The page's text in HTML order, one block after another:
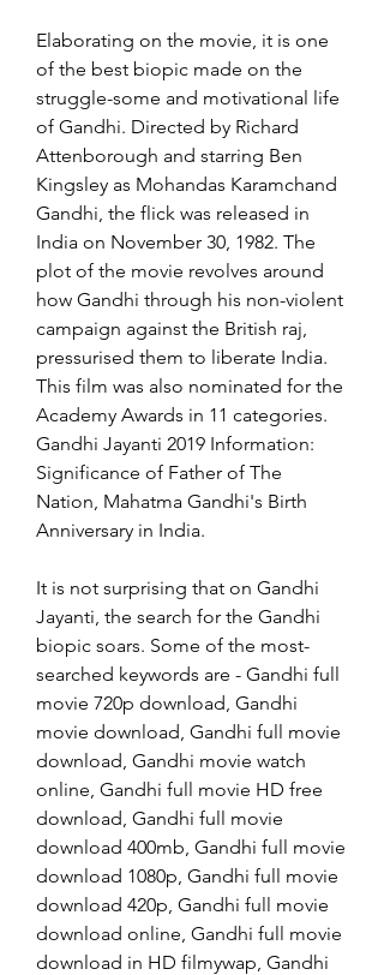
Elaborating on the movie, it is one
of the best biopic made on the
struggle-some and motivational life
of Gandhi. Directed by Richard
Attenborough and starring Ben
Kingsley as Mohandas Karamchand
Gandhi, the flick was released in
India on November 30, 1982. The
plot of the movie revolves around
how Gandhi through his non-violent
campaign against the British raj,
pressurised them to liberate India.
This film was also nominated for the
Academy Awards in 11 categories.
Gandhi Jayanti 2019 Information:
Significance of Father of The
Nation, Mahatma Gandhi's Birth
Anniversary in India.
It is not surprising that on Gandhi
Jayanti, the search for the Gandhi
biopic soars. Some of the most-
searched keywords are - Gandhi full
movie 720p download, Gandhi
movie download, Gandhi full movie
download, Gandhi movie watch
online, Gandhi full movie HD free
download, Gandhi full movie
download 400mb, Gandhi full movie
download 1080p, Gandhi full movie
download 420p, Gandhi full movie
download online, Gandhi full movie
download in HD filmywap, Gandhi